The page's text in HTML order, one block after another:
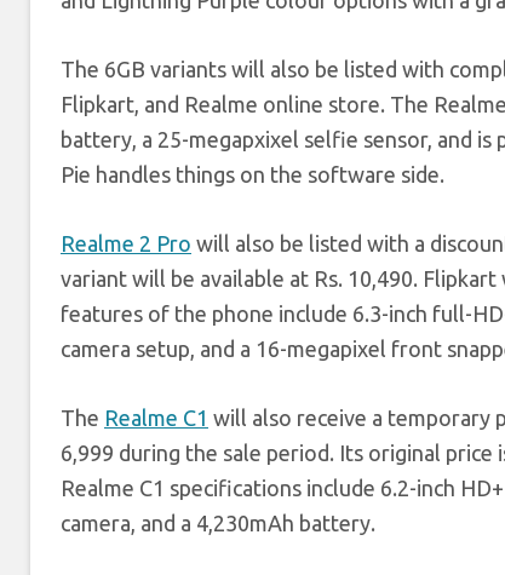
The 6GB variants will also be listed with
Flipkart, and Realme online store. The
battery, a 25-megapxixel selfie sensor, and
Pie handles things on the software side.
Realme 2 Pro will also be listed with a
variant will be available at Rs. 10,490.
features of the phone include 6.3-inch full-
camera setup, and a 16-megapixel front
The Realme C1 will also receive a temporary
6,999 during the sale period. Its original price
Realme C1 specifications include 6.2-inch
camera, and a 4,230mAh battery.